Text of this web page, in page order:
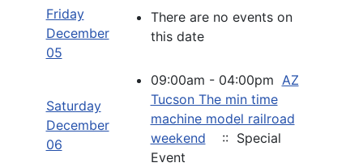
Friday
December
05
There are no events on
this date
Saturday
December
06
09:00am - 04:00pm AZ
Tucson The min time
machine model railroad
weekend
:: Special
Event